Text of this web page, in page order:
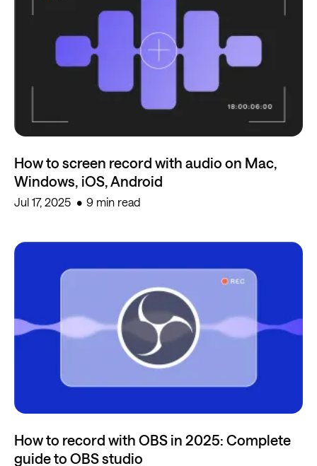
How to screen record with audio on Mac,
Windows, iOS, Android
Jul 17, 2025 9 min read
How to record with OBS in 2025: Complete
guide to OBS studio